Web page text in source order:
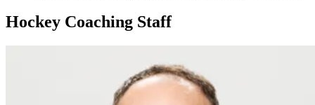
Hockey Coaching Staff